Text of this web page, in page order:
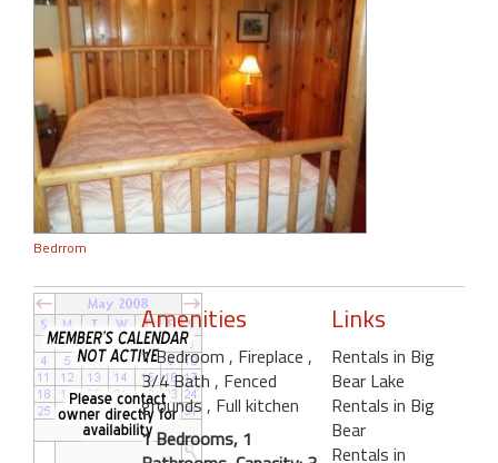
Bedrrom
Amenities
1 Bedroom , Fireplace ,
3/4 Bath , Fenced
grounds , Full kitchen
1 Bedrooms, 1
Links
Rentals in Big
Bear Lake
Rentals in Big
Bear
Rentals in